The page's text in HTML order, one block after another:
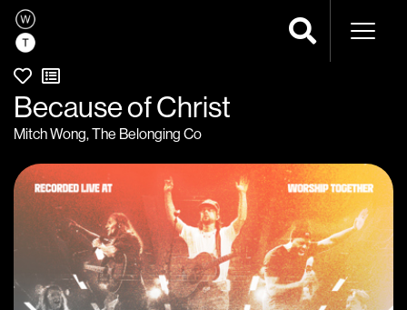
Because of Christ
Mitch Wong,The Belonging Co